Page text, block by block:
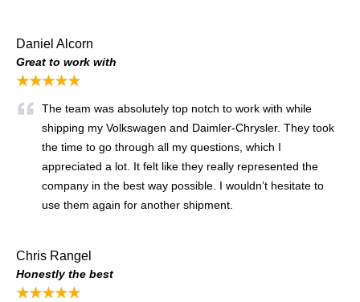
Daniel Alcorn
Great to work with
★★★★★
The team was absolutely top notch to work with while
shipping my Volkswagen and Daimler-Chrysler. They took
the time to go through all my questions, which I
appreciated a lot. It felt like they really represented the
company in the best way possible. I wouldn’t hesitate to
use them again for another shipment.
Chris Rangel
Honestly the best
★★★★★